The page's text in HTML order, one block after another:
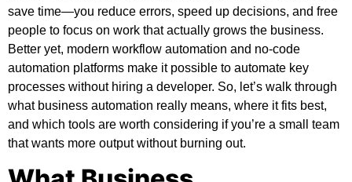
save time—you reduce errors, speed up decisions, and free
people to focus on work that actually grows the business.
Better yet, modern workflow automation and no-code
automation platforms make it possible to automate key
processes without hiring a developer. So, let’s walk through
what business automation really means, where it fits best,
and which tools are worth considering if you’re a small team
that wants more output without burning out.